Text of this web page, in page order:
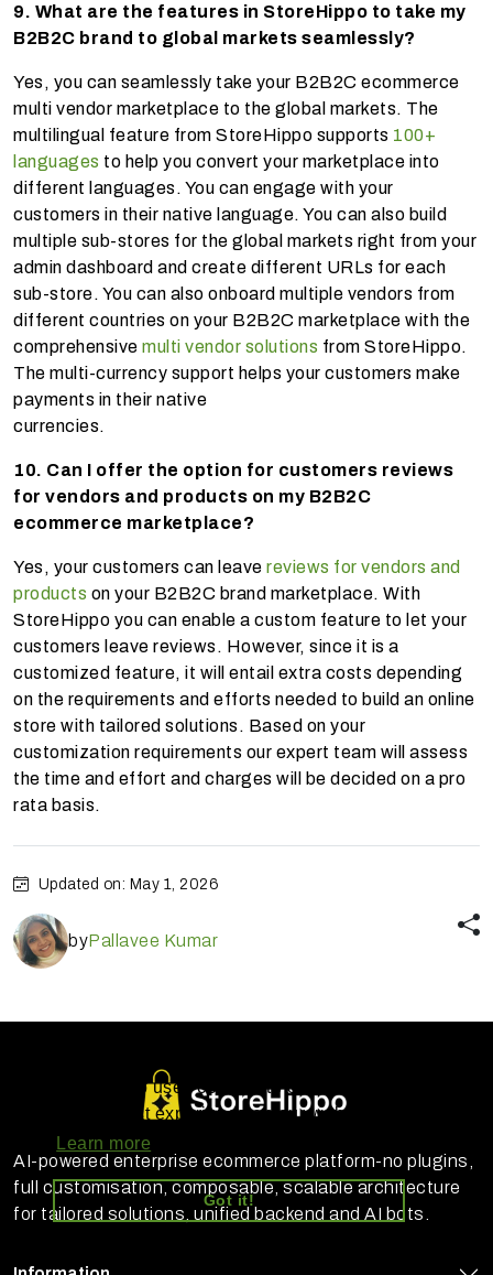
StoreHippo uses cookies to ensure you
get the best experience on our website
Learn more
Got it!
9. What are the features in StoreHippo to take my
B2B2C brand to global markets seamlessly?
Yes, you can seamlessly take your B2B2C ecommerce
multi vendor marketplace to the global markets. The
multilingual feature from StoreHippo supports 100+
languages to help you convert your marketplace into
different languages. You can engage with your
customers in their native language. You can also build
multiple sub-stores for the global markets right from your
admin dashboard and create different URLs for each
sub-store. You can also onboard multiple vendors from
different countries on your B2B2C marketplace with the
comprehensive multi vendor solutions from StoreHippo.
The multi-currency support helps your customers make
payments in their native
10. Can I offer the option for customers reviews
for vendors and products on my B2B2C
ecommerce marketplace?
Yes, your customers can leave reviews for vendors and
products on your B2B2C brand marketplace. With
StoreHippo you can enable a custom feature to let your
customers leave reviews. However, since it is a
customized feature, it will entail extra costs depending
on the requirements and efforts needed to build an online
store with tailored solutions. Based on your
customization requirements our expert team will assess
the time and effort and charges will be decided on a pro
rata basis.
Updated on: May 1, 2026
byPallavee Kumar
AI-powered enterprise ecommerce platform-no plugins,
full customisation, composable, scalable architecture
for tailored solutions, unified backend and AI bots.